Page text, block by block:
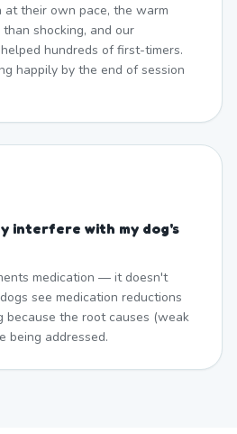
their own pace, the warm
shocking, and our
hundreds of first-timers.
happily by the end of session
interfere with my dog's
medication — it doesn't
see medication reductions
because the root causes (weak
being addressed.